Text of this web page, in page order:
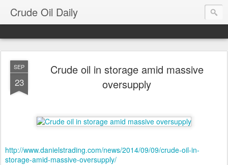
Crude Oil Daily
SEP
23
Crude oil in storage amid massive
oversupply
http://www.danielstrading.com/news/2014/09/09/crude-oil-in-
storage-amid-massive-oversupply/